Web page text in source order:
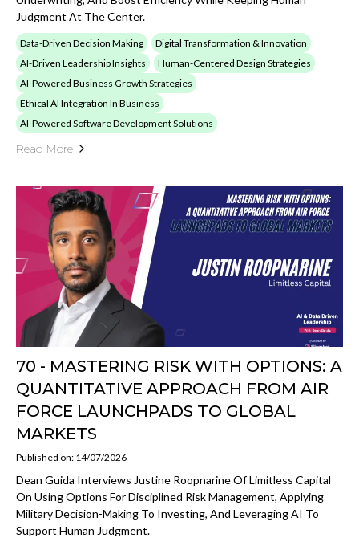
Judgment At The Center.
Data-Driven Decision Making
Digital Transformation & Innovation
AI-Driven Leadership Insights
Human-Centered Design Strategies
AI-Powered Business Growth Strategies
Ethical AI Integration In Business
AI-Powered Software Development Solutions
Read More
70 - MASTERING RISK WITH OPTIONS: A
QUANTITATIVE APPROACH FROM AIR
FORCE LAUNCHPADS TO GLOBAL
MARKETS
Published on: 14/07/2026
Dean Guida Interviews Justine Roopnarine Of Limitless Capital
On Using Options For Disciplined Risk Management, Applying
Military Decision-Making To Investing, And Leveraging AI To
Support Human Judgment.